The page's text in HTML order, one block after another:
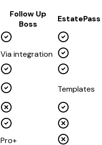
Follow Up
Boss
EstatePass
Via integration
Templates
Pro+